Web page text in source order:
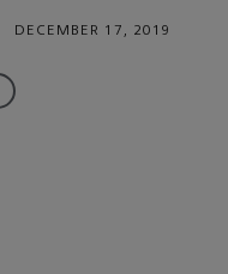
DECEMBER 17, 2019